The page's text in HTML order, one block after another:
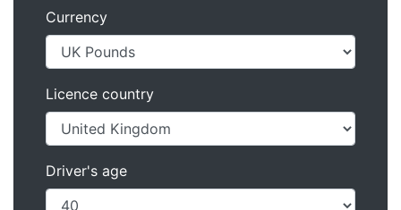
Currency
Licence country
Driver's age